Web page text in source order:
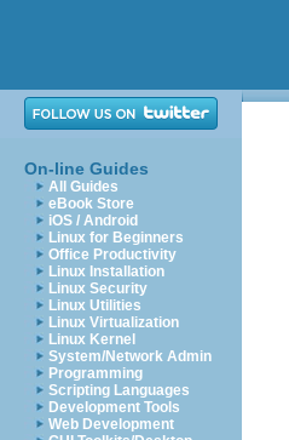
On-line Guides
All Guides
eBook Store
iOS / Android
Linux for Beginners
Office Productivity
Linux Installation
Linux Security
Linux Utilities
Linux Virtualization
Linux Kernel
System/Network Admin
Programming
Scripting Languages
Development Tools
Web Development